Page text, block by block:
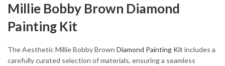
Millie Bobby Brown Diamond
Painting Kit
The Aesthetic Millie Bobby Brown Diamond Painting Kit includes a
carefully curated selection of materials, ensuring a seamless